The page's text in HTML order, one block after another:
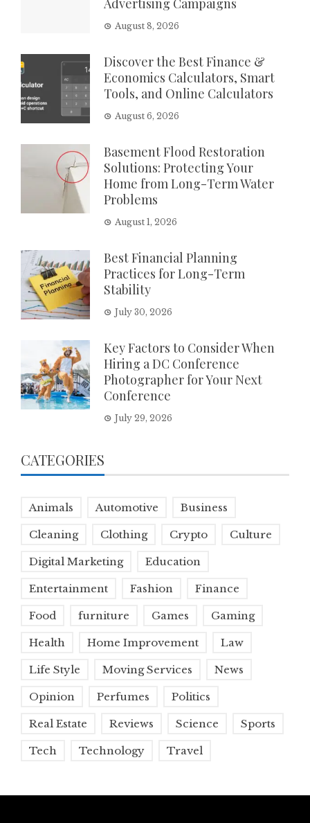
Advertising Campaigns
August 8, 2026
Discover the Best Finance &
Economics Calculators, Smart
Tools, and Online Calculators
August 6, 2026
Basement Flood Restoration
Solutions: Protecting Your
Home from Long-Term Water
Problems
August 1, 2026
Best Financial Planning
Practices for Long-Term
Stability
July 30, 2026
Key Factors to Consider When
Hiring a DC Conference
Photographer for Your Next
Conference
July 29, 2026
CATEGORIES
Animals Automotive Business
Cleaning Clothing Crypto Culture
Digital Marketing Education
Entertainment Fashion Finance
Food furniture Games Gaming
Health Home Improvement Law
Life Style Moving Services News
Opinion Perfumes Politics
Real Estate Reviews Science Sports
Tech Technology Travel